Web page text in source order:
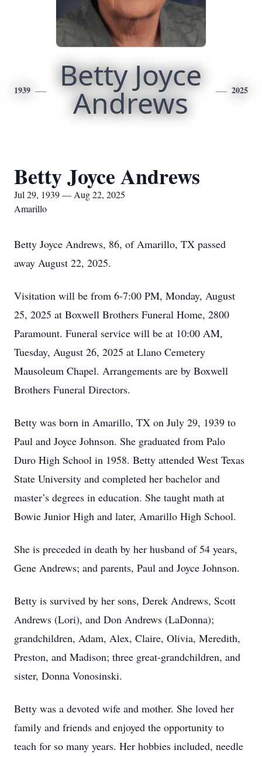
1939 Betty Joyce
Andrews 2025
Betty Joyce Andrews
Jul 29, 1939 — Aug 22, 2025
Amarillo
Betty Joyce Andrews, 86, of Amarillo, TX passed
away August 22, 2025.
Visitation will be from 6-7:00 PM, Monday, August
25, 2025 at Boxwell Brothers Funeral Home, 2800
Paramount. Funeral service will be at 10:00 AM,
Tuesday, August 26, 2025 at Llano Cemetery
Mausoleum Chapel. Arrangements are by Boxwell
Brothers Funeral Directors.
Betty was born in Amarillo, TX on July 29, 1939 to
Paul and Joyce Johnson. She graduated from Palo
Duro High School in 1958. Betty attended West Texas
State University and completed her bachelor and
master’s degrees in education. She taught math at
Bowie Junior High and later, Amarillo High School.
She is preceded in death by her husband of 54 years,
Gene Andrews; and parents, Paul and Joyce Johnson.
Betty is survived by her sons, Derek Andrews, Scott
Andrews (Lori), and Don Andrews (LaDonna);
grandchildren, Adam, Alex, Claire, Olivia, Meredith,
Preston, and Madison; three great-grandchildren, and
sister, Donna Vonosinski.
Betty was a devoted wife and mother. She loved her
family and friends and enjoyed the opportunity to
teach for so many years. Her hobbies included, needle